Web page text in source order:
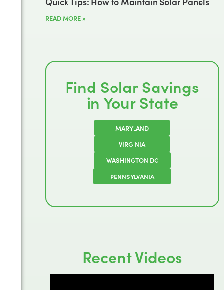
READ MORE »
Find Solar Savings
in Your State
MARYLAND
VIRGINIA
WASHINGTON DC
PENNSYLVANIA
Recent Videos